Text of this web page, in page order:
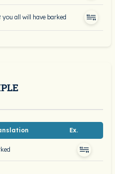
all will have barked
Ex.